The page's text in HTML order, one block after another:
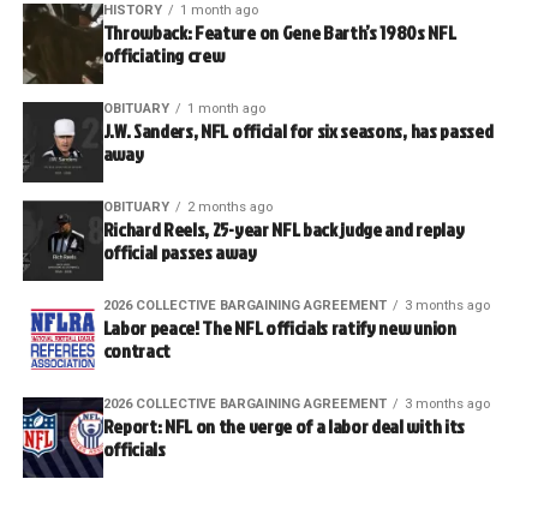
HISTORY 1 month ago
Throwback: Feature on Gene Barth’s 1980s NFL
officiating crew
OBITUARY 1 month ago
J.W. Sanders, NFL official for six seasons, has passed
away
OBITUARY 2 months ago
Richard Reels, 25-year NFL back judge and replay
official passes away
2026 COLLECTIVE BARGAINING AGREEMENT 3 months ago
Labor peace! The NFL officials ratify new union
contract
2026 COLLECTIVE BARGAINING AGREEMENT 3 months ago
Report: NFL on the verge of a labor deal with its
officials